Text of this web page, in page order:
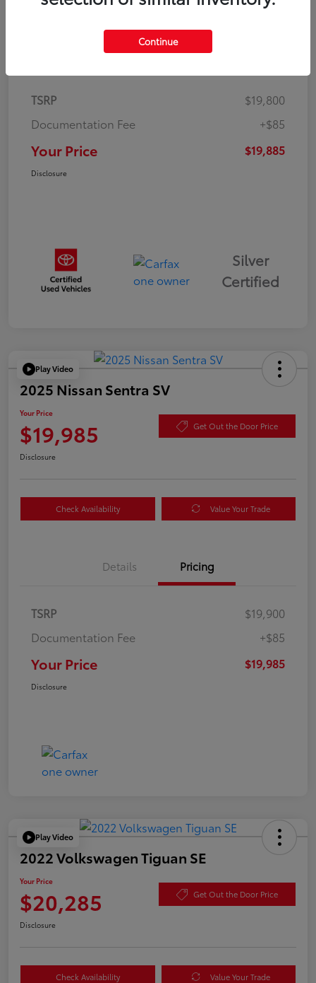
Details Pricing
TSRP
$19,800
Documentation Fee
+$85
Your Price $19,885
Disclosure
Silver
Certified
Play Video
2025 Nissan Sentra SV
Your Price
$19,985 Get Out the Door Price
Disclosure
Check Availability Value Your Trade
Details Pricing
TSRP
$19,900
Documentation Fee
+$85
Your Price $19,985
Disclosure
Play Video
2022 Volkswagen Tiguan SE
Your Price
$20,285 Get Out the Door Price
Disclosure
Check Availability Value Your Trade
Continue